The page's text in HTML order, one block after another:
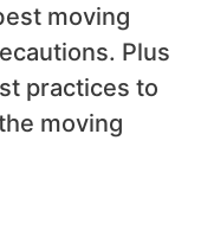
moving
Plus
practices to
moving